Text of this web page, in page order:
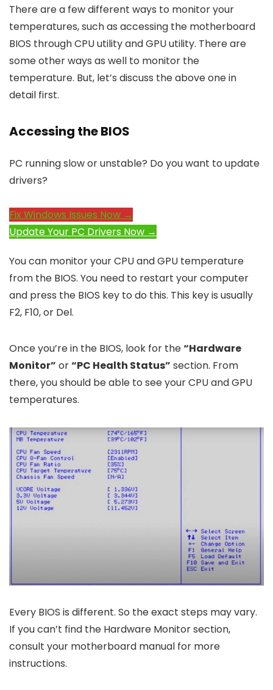
There are a few different ways to monitor your
temperatures, such as accessing the motherboard
BIOS through CPU utility and GPU utility. There are
some other ways as well to monitor the
temperature. But, let’s discuss the above one in
detail first.
Accessing the BIOS
PC running slow or unstable? Do you want to update
drivers?
Fix Windows Issues Now →
Update Your PC Drivers Now →
You can monitor your CPU and GPU temperature
from the BIOS. You need to restart your computer
and press the BIOS key to do this. This key is usually
F2, F10, or Del.
Once you’re in the BIOS, look for the“Hardware
Monitor” or“PC Health Status” section. From
there, you should be able to see your CPU and GPU
temperatures.
Every BIOS is different. So the exact steps may vary.
If you can’t find the Hardware Monitor section,
consult your motherboard manual for more
instructions.